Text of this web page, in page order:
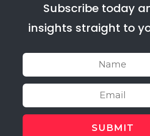
Subscribe today
insights straight to